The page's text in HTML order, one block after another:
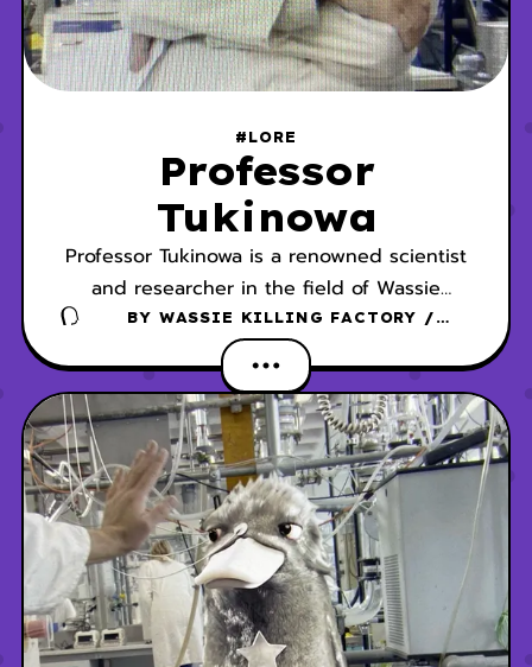
#LORE
Professor
Tukinowa
Professor Tukinowa is a renowned scientist
and researcher in the field of Wassie
studies.
BY WASSIE KILLING FACTORY /
DANSCHER